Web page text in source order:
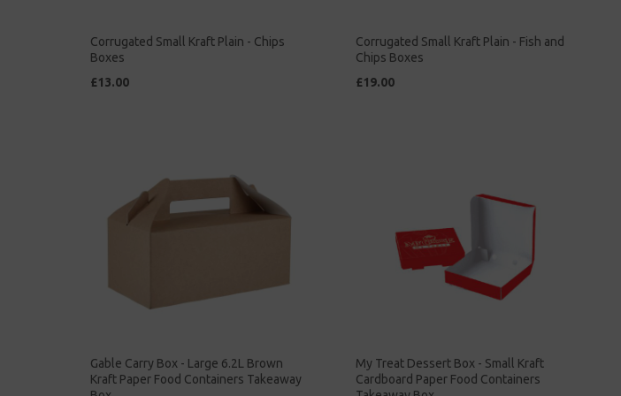
Corrugated Small Kraft Plain - Chips
Boxes
£13.00
Corrugated Small Kraft Plain - Fish and
Chips Boxes
£19.00
Gable Carry Box - Large 6.2L Brown
Kraft Paper Food Containers Takeaway
My Treat Dessert Box - Small Kraft
Cardboard Paper Food Containers